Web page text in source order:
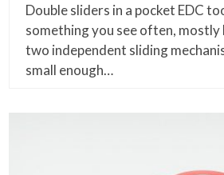
Double sliders in a pocket EDC
something you see often,
two independent sliding
small enough…